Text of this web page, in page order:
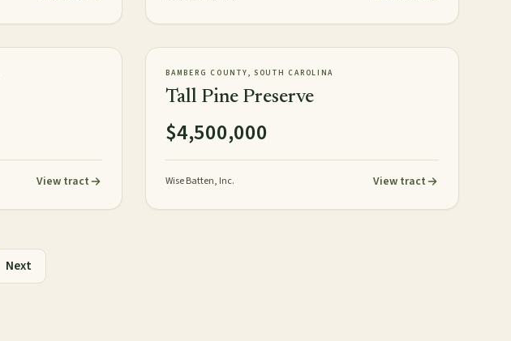
View tract
AVAILABLE
358± acres
BAMBERG COUNTY, SOUTH CAROLINA
Tall Pine Preserve
$4,500,000
Wise Batten, Inc. View tract
Next